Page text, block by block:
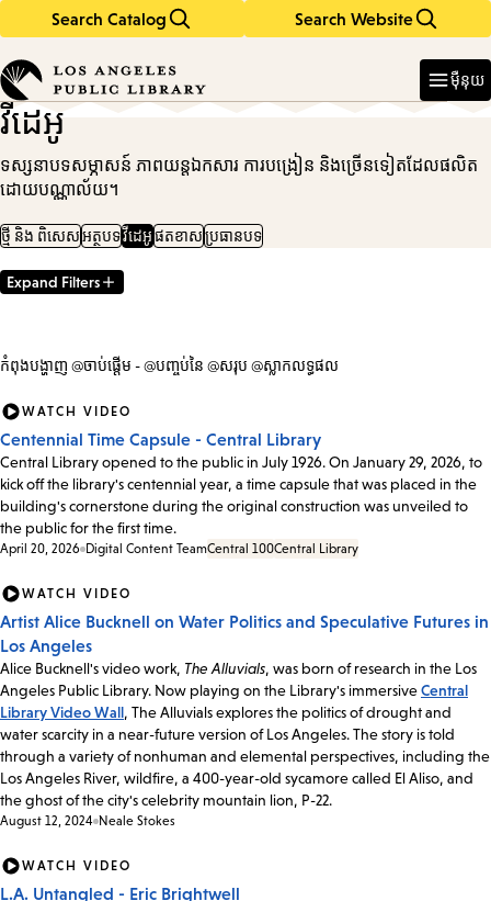
Search Catalog Search Website
in
keywords
ម៉ឺនុយ
វីដេអូ
ទស្សនាបទសម្ភាសន៍ ភាពយន្តឯកសារ ការបង្រៀន និងច្រើនទៀតដែលផលិត
ដោយបណ្ណាល័យ។
ថ្មី និង ពិសេសអត្ថបទវីដេអូផតខាសប្រធានបទ
Filter
Expand Filters
កំពុងបង្ហាញ @ចាប់ផ្តើម - @បញ្ចប់នៃ @សរុប @ស្លាកលទ្ធផល
WATCH VIDEO
Centennial Time Capsule - Central Library
Central Library opened to the public in July 1926. On January 29, 2026, to
kick off the library's centennial year, a time capsule that was placed in the
building's cornerstone during the original construction was unveiled to
the public for the first time.
April 20, 2026 Digital Content TeamCentral 100Central Library
WATCH VIDEO
Artist Alice Bucknell on Water Politics and Speculative Futures in
Los Angeles
Alice Bucknell's video work, The Alluvials, was born of research in the Los
Angeles Public Library. Now playing on the Library's immersiveCentral
Library Video Wall, The Alluvials explores the politics of drought and
water scarcity in a near-future version of Los Angeles. The story is told
through a variety of nonhuman and elemental perspectives, including the
Los Angeles River, wildfire, a 400-year-old sycamore called El Aliso, and
the ghost of the city's celebrity mountain lion, P-22.
August 12, 2024 Neale Stokes
WATCH VIDEO
L.A. Untangled - Eric Brightwell